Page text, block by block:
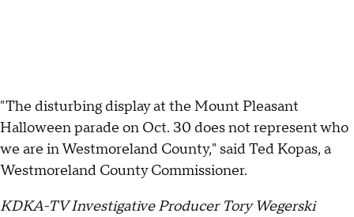
"The disturbing display at the Mount Pleasant
Halloween parade on Oct. 30 does not represent who
we are in Westmoreland County," said Ted Kopas, a
Westmoreland County Commissioner.
KDKA-TV Investigative Producer Tory Wegerski